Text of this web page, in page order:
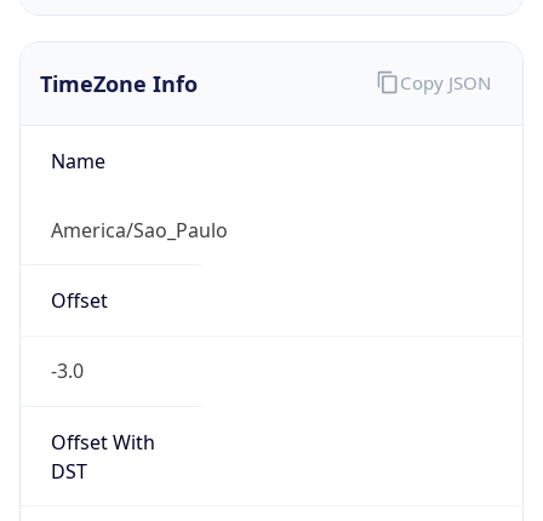
TimeZone Info
Name
America/Sao_Paulo
Offset
-3.0
Offset With
DST
Copy JSON